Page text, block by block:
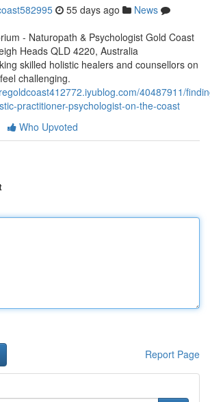
55 days ago
News
- Naturopath & Psychologist Gold Coast
Heads QLD 4220, Australia
skilled holistic healers and counsellors on
challenging.
40487911/
practitioner-psychologist-on-the-coast
Who Upvoted
Report Page